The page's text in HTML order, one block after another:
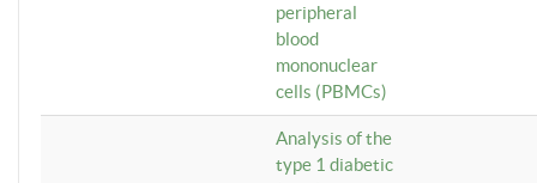
peripheral
blood
mononuclear
cells (PBMCs)
Analysis of the
type 1 diabetic